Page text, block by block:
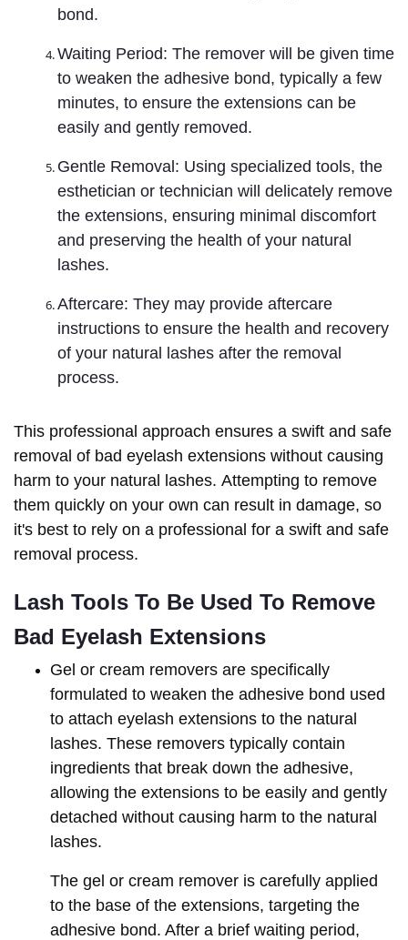
bond.
Waiting Period: The remover will be given time
to weaken the adhesive bond, typically a few
minutes, to ensure the extensions can be
easily and gently removed.
Gentle Removal: Using specialized tools, the
esthetician or technician will delicately remove
the extensions, ensuring minimal discomfort
and preserving the health of your natural
lashes.
Aftercare: They may provide aftercare
instructions to ensure the health and recovery
of your natural lashes after the removal
process.
This professional approach ensures a swift and safe
removal of bad eyelash extensions without causing
harm to your natural lashes. Attempting to remove
them quickly on your own can result in damage, so
it's best to rely on a professional for a swift and safe
removal process.
Lash Tools To Be Used To Remove
Bad Eyelash Extensions
Gel or cream removers are specifically
formulated to weaken the adhesive bond used
to attach eyelash extensions to the natural
lashes. These removers typically contain
ingredients that break down the adhesive,
allowing the extensions to be easily and gently
detached without causing harm to the natural
lashes.
The gel or cream remover is carefully applied
to the base of the extensions, targeting the
adhesive bond. After a brief waiting period,